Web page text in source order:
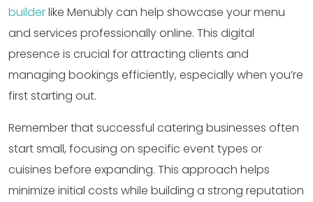
builderlike Menubly can help showcase your menu
and services professionally online. This digital
presence is crucial for attracting clients and
managing bookings efficiently, especially when you’re
first starting out.
Remember that successful catering businesses often
start small, focusing on specific event types or
cuisines before expanding. This approach helps
minimize initial costs while building a strong reputation